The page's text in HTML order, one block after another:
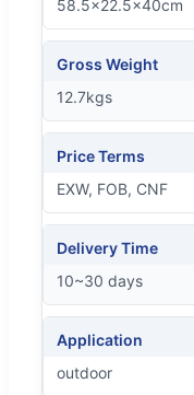
58.5x22.5x40cm
Gross Weight
12.7kgs
Price Terms
EXW, FOB, CNF
Delivery Time
10~30 days
Application
outdoor